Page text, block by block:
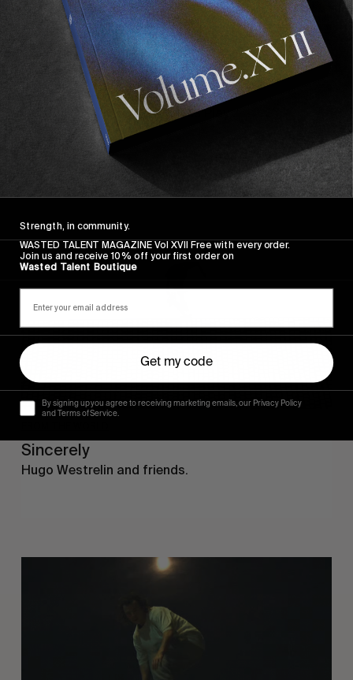
FROM THE WORLD
FADE AWAY
Wasted Paris' New Film. Press Play.
Sincerely
Hugo Westrelin and friends.
Strength, in community.
WASTED TALENT MAGAZINE Vol XVII Free with every order.
Join us and receive 10% off your first order on
Wasted Talent Boutique
Get my code
By signing up you agree to receiving marketing emails, our Privacy Policy
and Terms of Service.